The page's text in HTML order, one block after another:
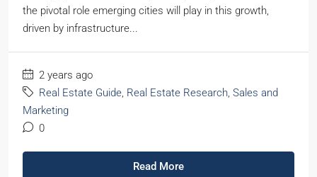
the pivotal role emerging cities will play in this growth,
driven by infrastructure...
2 years ago
Real Estate Guide, Real Estate Research, Sales and
Marketing
0
Read More